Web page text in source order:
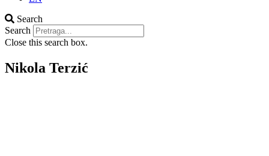
Search
Search
Close this search box.
Nikola Terzić